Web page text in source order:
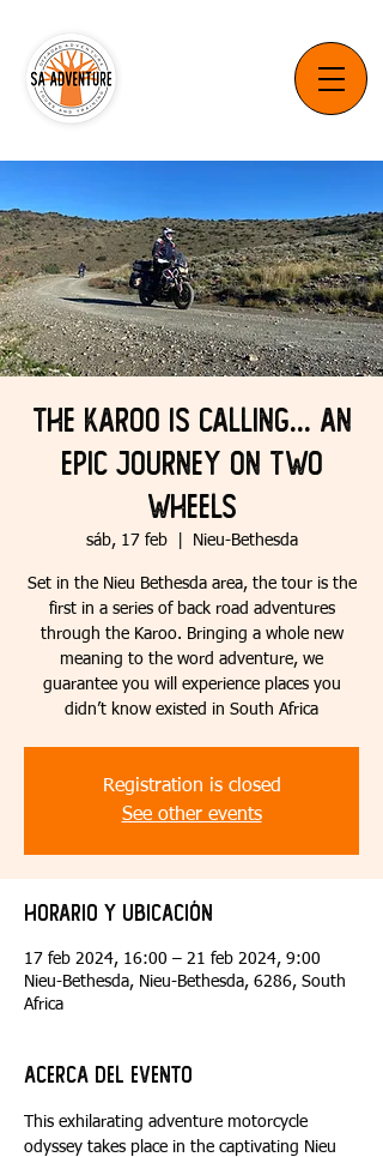
The Karoo is Calling... An
Epic Journey on Two
Wheels
sáb, 17 feb
  |
Nieu-Bethesda
Set in the Nieu Bethesda area, the tour is the
first in a series of back road adventures
through the Karoo. Bringing a whole new
meaning to the word adventure, we
guarantee you will experience places you
didn’t know existed in South Africa
Registration is closed
See other events
Horario y ubicación
17 feb 2024, 16:00 – 21 feb 2024, 9:00
Nieu-Bethesda, Nieu-Bethesda, 6286, South
Africa
Acerca del evento
This exhilarating adventure motorcycle
odyssey takes place in the captivating Nieu